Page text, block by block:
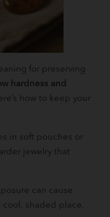
for preserving
hardness and
how to keep your
in soft pouches or
jewelry that
can cause
shaded place.